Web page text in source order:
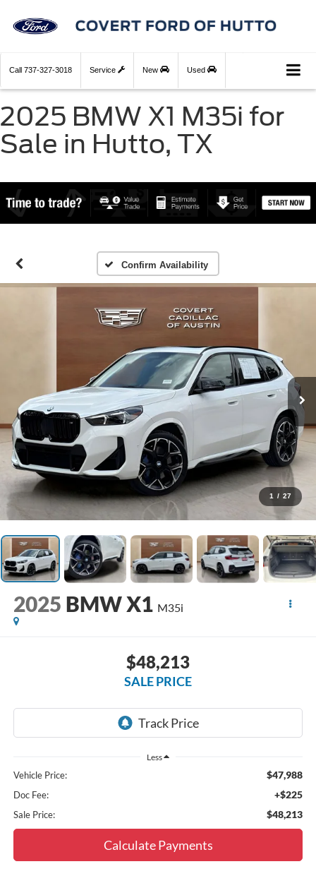
Call 737-327-3018 Service New Used
2025 BMW X1 M35i for
Sale in Hutto, TX
Confirm Availability
1 / 27
2025 BMW X1 M35i
$48,213
SALE PRICE
Less
Vehicle Price: $47,988
Doc Fee: +$225
Sale Price: $48,213
Calculate Payments